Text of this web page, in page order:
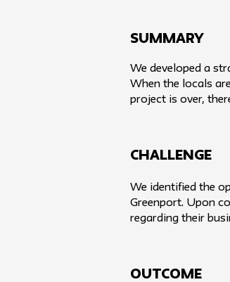
SUMMARY
We developed a
When the locals
project is over,
challenge
We identified the
Greenport. Upon
regarding their
Outcome